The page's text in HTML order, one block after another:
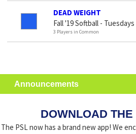
DEAD WEIGHT
Fall '19 Softball -
3 Players in Common
Announcements
DOWNLOAD
The PSL now has a brand new app! We